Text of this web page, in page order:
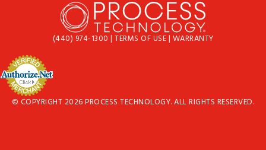
(440) 974-1300 | TERMS OF USE| WARRANTY
© COPYRIGHT 2026 PROCESS TECHNOLOGY. ALL RIGHTS RESERVED.